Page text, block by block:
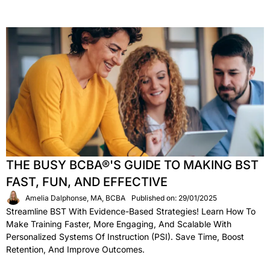
THE BUSY BCBA®'S GUIDE TO MAKING BST
FAST, FUN, AND EFFECTIVE
Amelia Dalphonse, MA, BCBA Published on: 29/01/2025
Streamline BST With Evidence-Based Strategies! Learn How To
Make Training Faster, More Engaging, And Scalable With
Personalized Systems Of Instruction (PSI). Save Time, Boost
Retention, And Improve Outcomes.